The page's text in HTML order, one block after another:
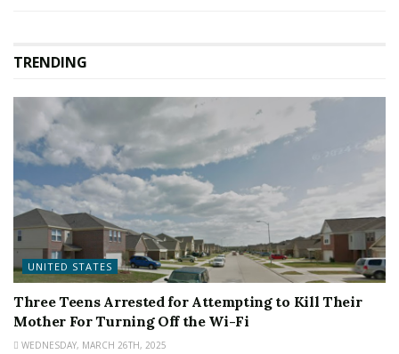
TRENDING
UNITED STATES
Three Teens Arrested for Attempting to Kill Their
Mother For Turning Off the Wi-Fi
WEDNESDAY, MARCH 26TH, 2025